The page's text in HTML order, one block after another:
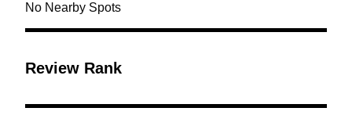
No Nearby Spots
Review Rank